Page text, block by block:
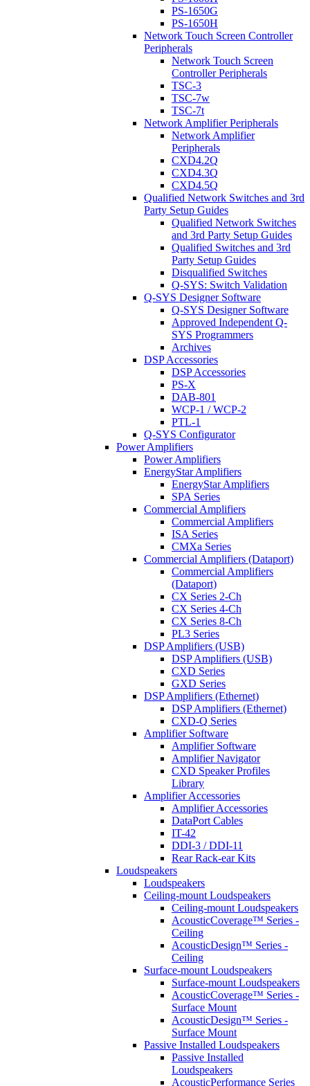
PS-1650G
PS-1650H
Network Touch Screen Controller
Peripherals
Network Touch Screen
Controller Peripherals
TSC-3
TSC-7w
TSC-7t
Network Amplifier Peripherals
Network Amplifier
Peripherals
CXD4.2Q
CXD4.3Q
CXD4.5Q
Qualified Network Switches and 3rd
Party Setup Guides
Qualified Network Switches
and 3rd Party Setup Guides
Qualified Switches and 3rd
Party Setup Guides
Disqualified Switches
Q-SYS: Switch Validation
Q-SYS Designer Software
Q-SYS Designer Software
Approved Independent Q-
SYS Programmers
Archives
DSP Accessories
DSP Accessories
PS-X
DAB-801
WCP-1 / WCP-2
PTL-1
Q-SYS Configurator
Power Amplifiers
Power Amplifiers
EnergyStar Amplifiers
EnergyStar Amplifiers
SPA Series
Commercial Amplifiers
Commercial Amplifiers
ISA Series
CMXa Series
Commercial Amplifiers (Dataport)
Commercial Amplifiers
(Dataport)
CX Series 2-Ch
CX Series 4-Ch
CX Series 8-Ch
PL3 Series
DSP Amplifiers (USB)
DSP Amplifiers (USB)
CXD Series
GXD Series
DSP Amplifiers (Ethernet)
DSP Amplifiers (Ethernet)
CXD-Q Series
Amplifier Software
Amplifier Software
Amplifier Navigator
CXD Speaker Profiles
Library
Amplifier Accessories
Amplifier Accessories
DataPort Cables
IT-42
DDI-3 / DDI-11
Rear Rack-ear Kits
Loudspeakers
Loudspeakers
Ceiling-mount Loudspeakers
Ceiling-mount Loudspeakers
AcousticCoverage™ Series -
Ceiling
AcousticDesign™ Series -
Ceiling
Surface-mount Loudspeakers
Surface-mount Loudspeakers
AcousticCoverage™ Series -
Surface Mount
AcousticDesign™ Series -
Surface Mount
Passive Installed Loudspeakers
Passive Installed
Loudspeakers
AcousticPerformance Series